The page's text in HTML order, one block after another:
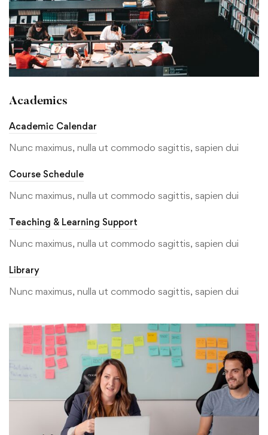
Academics
Academic Calendar
Nunc maximus, nulla ut commodo sagittis, sapien dui
Course Schedule
Nunc maximus, nulla ut commodo sagittis, sapien dui
Teaching & Learning Support
Nunc maximus, nulla ut commodo sagittis, sapien dui
Library
Nunc maximus, nulla ut commodo sagittis, sapien dui